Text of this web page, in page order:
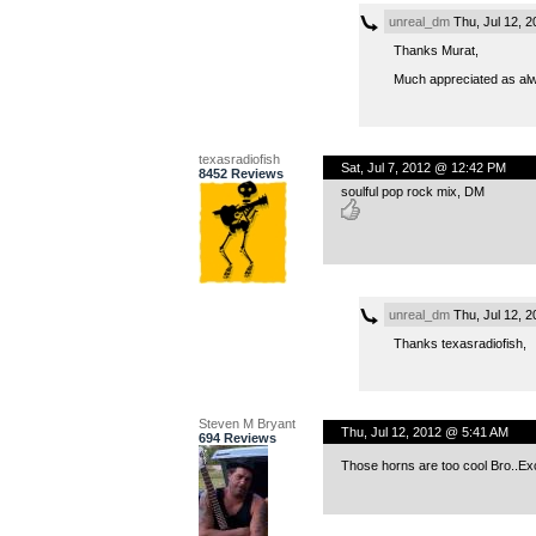
unreal_dmThu, Jul 12,
Thanks Murat,
Much appreciated as
texasradiofish
8452 Reviews
Sat, Jul 7, 2012 @ 12:42 PM
soulful pop rock mix, DM
unreal_dmThu, Jul 12,
Thanks texasradiofish,
Steven M Bryant
694 Reviews
Thu, Jul 12, 2012 @ 5:41 AM
Those horns are too cool